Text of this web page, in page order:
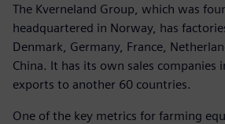
The Kverneland Group, which was
headquartered in Norway, has
Denmark, Germany, France,
China. It has its own sales companies
exports to another 60 countries.
One of the key metrics for farming